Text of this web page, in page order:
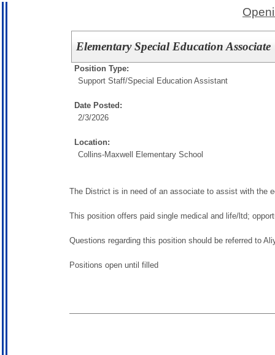
Elementary Special Education Associate
Position Type:
Support Staff/Special Education Assistant
Date Posted:
2/3/2026
Location:
Collins-Maxwell Elementary School
The District is in need of an associate to assist with the
This position offers paid single medical and life/ltd;
Questions regarding this position should be referred to
Positions open until filled